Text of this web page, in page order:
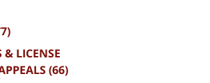
LICENSE
(66)